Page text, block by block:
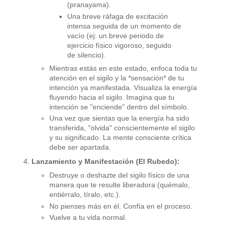
(pranayama).
Una breve ráfaga de excitación
intensa seguida de un momento de
vacío (ej: un breve periodo de
ejercicio físico vigoroso, seguido
de silencio).
Mientras estás en este estado, enfoca toda tu
atención en el sigilo y la *sensación* de tu
intención ya manifestada. Visualiza la energía
fluyendo hacia el sigilo. Imagina que tu
intención se "enciende" dentro del símbolo.
Una vez que sientas que la energía ha sido
transferida, "olvida" conscientemente el sigilo
y su significado. La mente consciente crítica
debe ser apartada.
Lanzamiento y Manifestación (El Rubedo):
Destruye o deshazte del sigilo físico de una
manera que te resulte liberadora (quémalo,
entiérralo, tíralo, etc.).
No pienses más en él. Confía en el proceso.
Vuelve a tu vida normal.